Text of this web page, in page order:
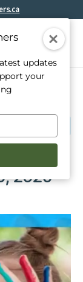
2026
2026
updates
your